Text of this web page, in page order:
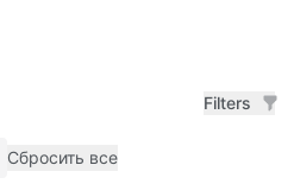
Filters
filter
Сбросить все